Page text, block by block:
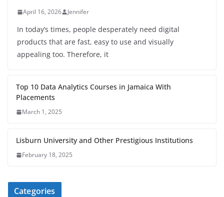
April 16, 2026 Jennifer
In today’s times, people desperately need digital
products that are fast, easy to use and visually
appealing too. Therefore, it
Top 10 Data Analytics Courses in Jamaica With
Placements
March 1, 2025
Lisburn University and Other Prestigious Institutions
February 18, 2025
Categories